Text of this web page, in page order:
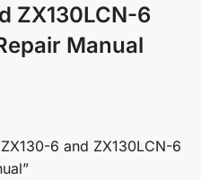
ZX130LCN-6
Manual
6 and ZX130LCN-6